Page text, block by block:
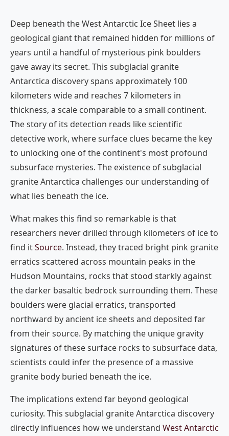
Deep beneath the West Antarctic Ice Sheet lies a
geological giant that remained hidden for millions of
years until a handful of mysterious pink boulders
gave away its secret. This subglacial granite
Antarctica discovery spans approximately 100
kilometers wide and reaches 7 kilometers in
thickness, a scale comparable to a small continent.
The story of its detection reads like scientific
detective work, where surface clues became the key
to unlocking one of the continent's most profound
subsurface mysteries. The existence of subglacial
granite Antarctica challenges our understanding of
what lies beneath the ice.
What makes this find so remarkable is that
researchers never drilled through kilometers of ice to
find itSource. Instead, they traced bright pink granite
erratics scattered across mountain peaks in the
Hudson Mountains, rocks that stood starkly against
the darker basaltic bedrock surrounding them. These
boulders were glacial erratics, transported
northward by ancient ice sheets and deposited far
from their source. By matching the unique gravity
signatures of these surface rocks to subsurface data,
scientists could infer the presence of a massive
granite body buried beneath the ice.
The implications extend far beyond geological
curiosity. This subglacial granite Antarctica discovery
directly influences how we understand West Antarctic